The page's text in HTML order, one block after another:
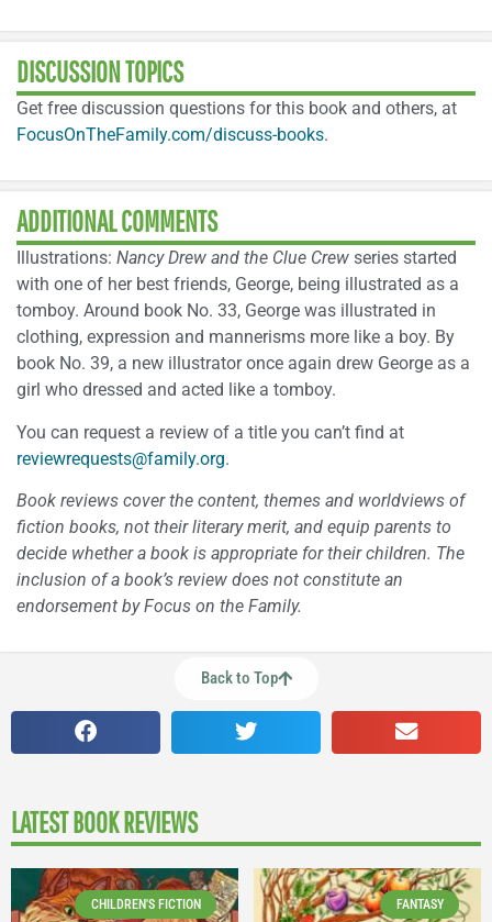
DISCUSSION TOPICS
Get free discussion questions for this book and others, at
FocusOnTheFamily.com/discuss-books.
ADDITIONAL COMMENTS
Illustrations: Nancy Drew and the Clue Crew series started
with one of her best friends, George, being illustrated as a
tomboy. Around book No. 33, George was illustrated in
clothing, expression and mannerisms more like a boy. By
book No. 39, a new illustrator once again drew George as a
girl who dressed and acted like a tomboy.
You can request a review of a title you can’t find at
reviewrequests@family.org.
Book reviews cover the content, themes and worldviews of
fiction books, not their literary merit, and equip parents to
decide whether a book is appropriate for their children. The
inclusion of a book’s review does not constitute an
endorsement by Focus on the Family.
Back to Top
LATEST BOOK REVIEWS
CHILDREN'S FICTION FANTASY